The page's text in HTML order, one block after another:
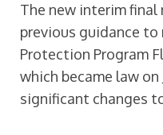
The new interim final
previous guidance
Protection Program
which became law on
significant changes